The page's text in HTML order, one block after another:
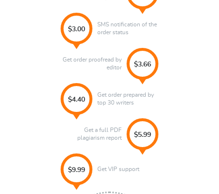
$3.00
SMS notification of the
order status
Get order proofread by
editor
$3.66
Get order prepared by
top 30 writers
$4.40
$5.99
Get a full PDF
plagiarism report
Get VIP support
$9.99